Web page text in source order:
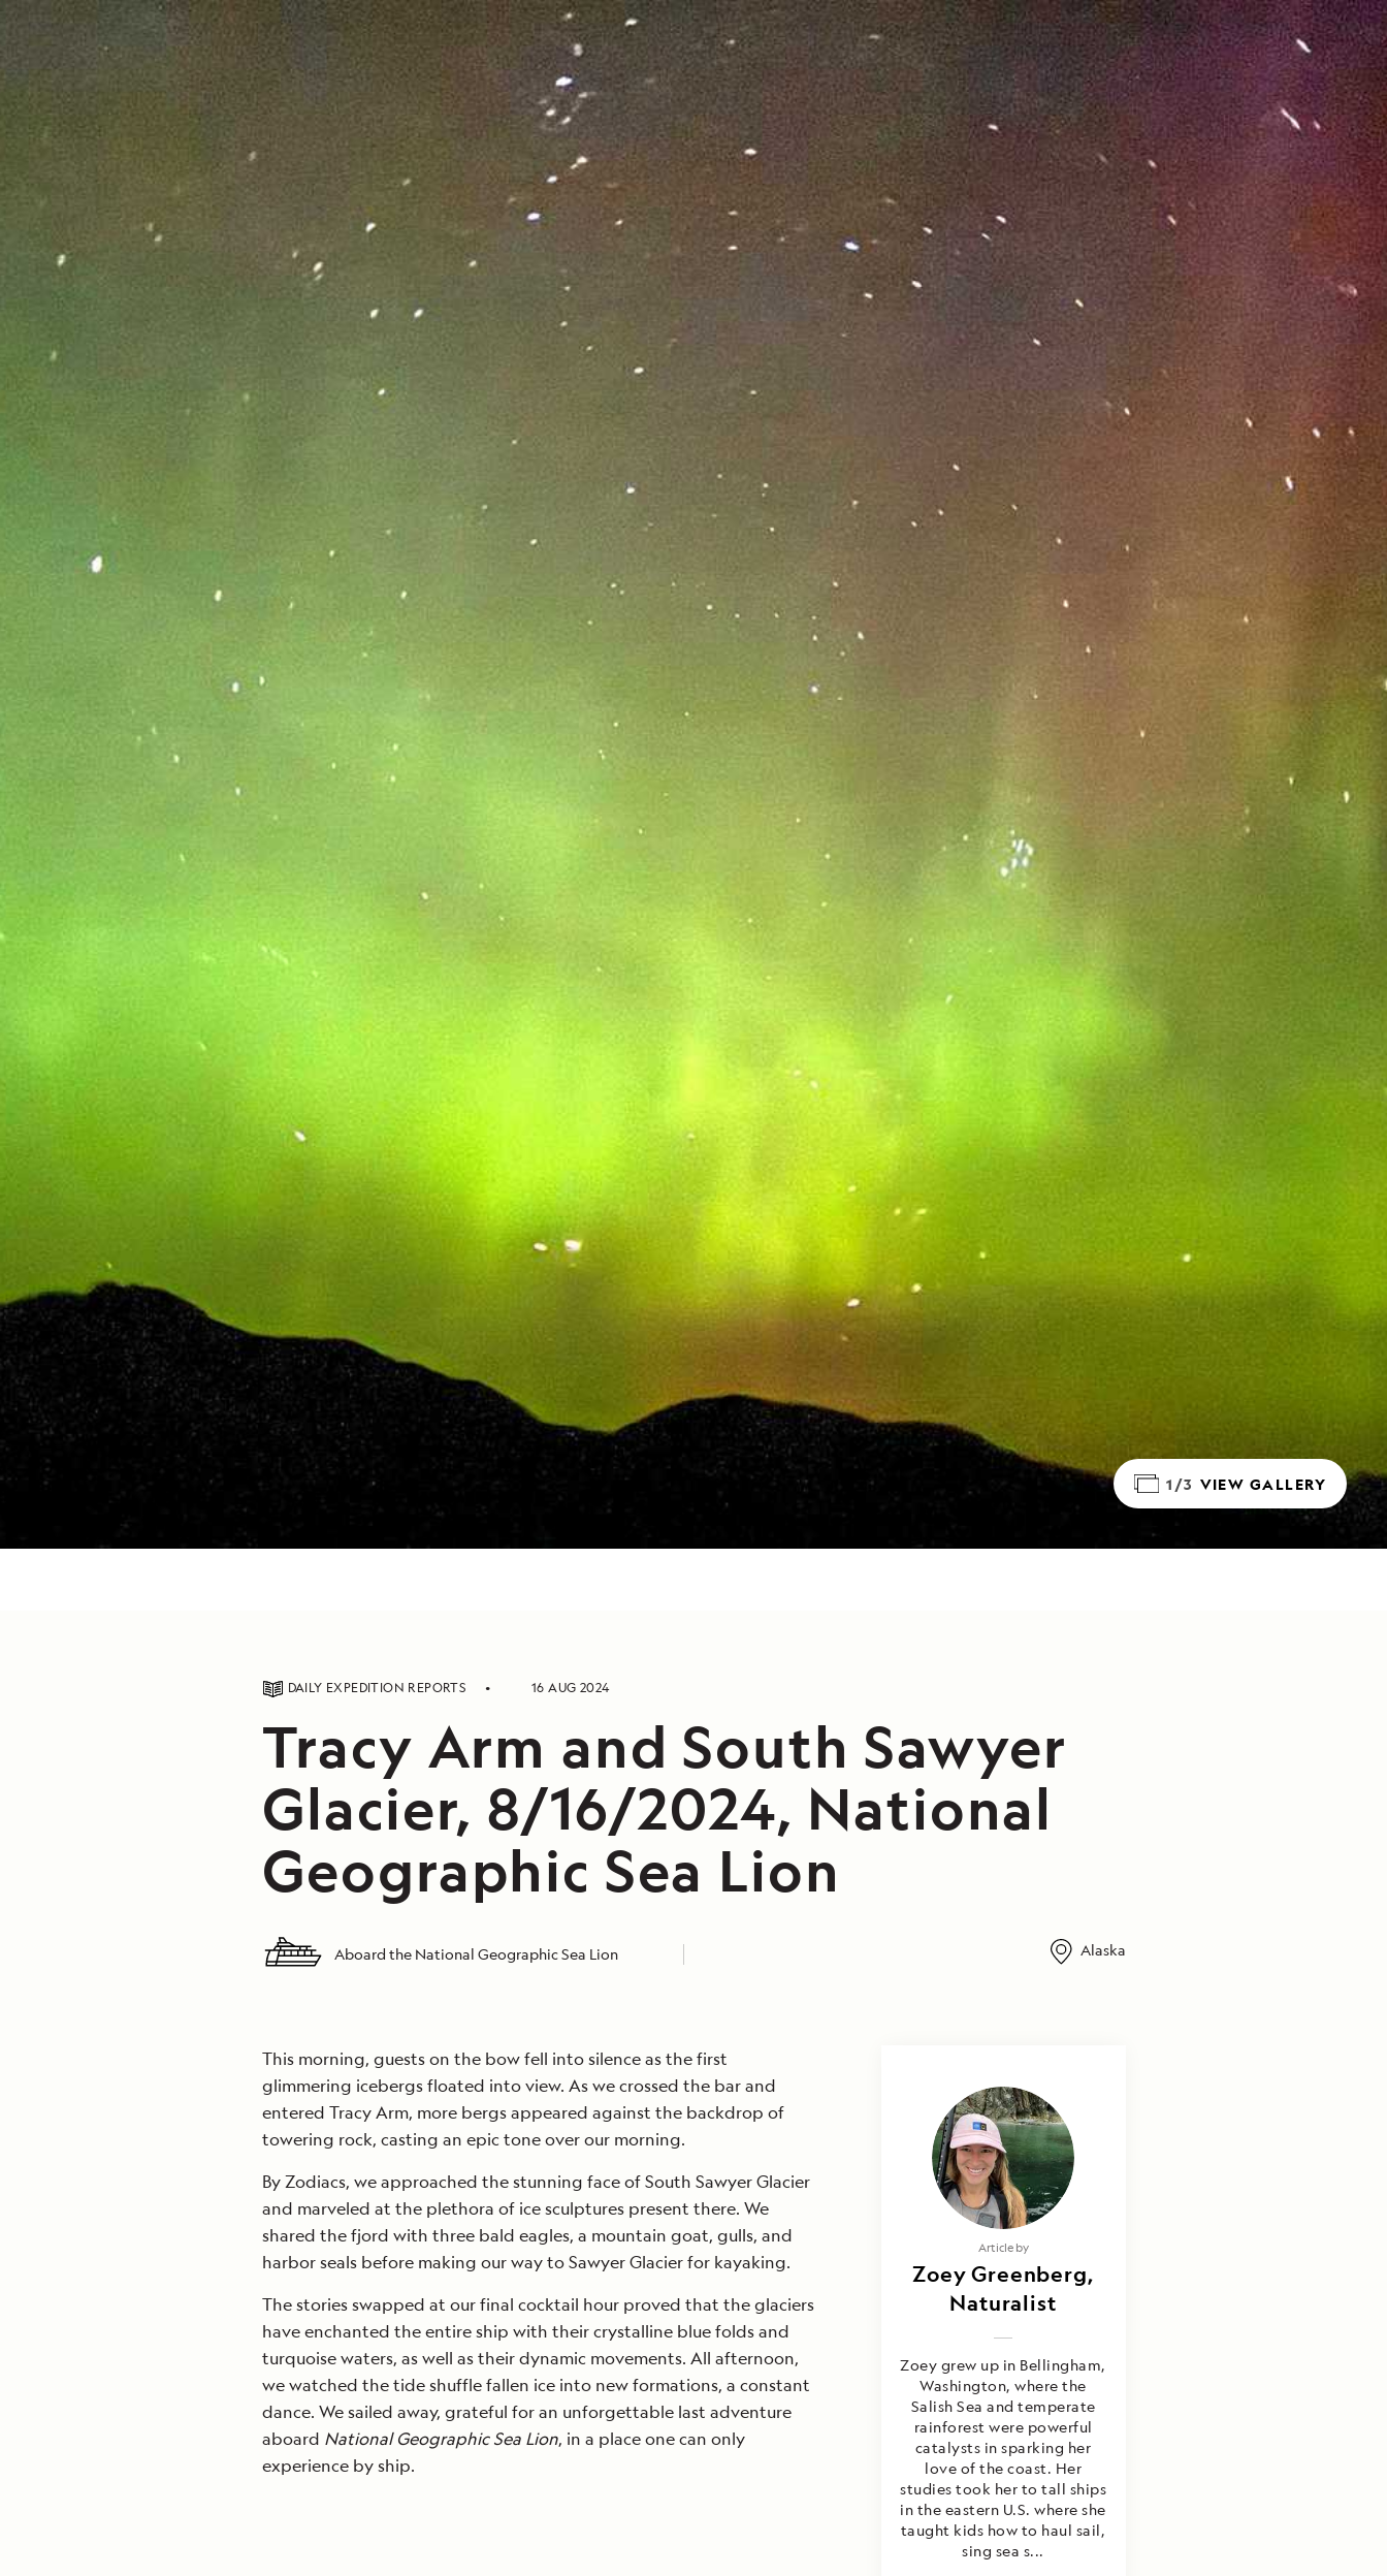
1/3 VIEW GALLERY
DAILY EXPEDITION REPORTS 16 AUG 2024
Tracy Arm and South Sawyer
Glacier, 8/16/2024, National
Geographic Sea Lion
Aboard the National Geographic Sea Lion Alaska
This morning, guests on the bow fell into silence as the first
glimmering icebergs floated into view. As we crossed the bar and
entered Tracy Arm, more bergs appeared against the backdrop of
towering rock, casting an epic tone over our morning.
By Zodiacs, we approached the stunning face of South Sawyer Glacier
and marveled at the plethora of ice sculptures present there. We
shared the fjord with three bald eagles, a mountain goat, gulls, and
harbor seals before making our way to Sawyer Glacier for kayaking.
The stories swapped at our final cocktail hour proved that the glaciers
have enchanted the entire ship with their crystalline blue folds and
turquoise waters, as well as their dynamic movements. All afternoon,
we watched the tide shuffle fallen ice into new formations, a constant
dance. We sailed away, grateful for an unforgettable last adventure
aboard National Geographic Sea Lion, in a place one can only
experience by ship.
Article by
Zoey Greenberg,
Naturalist
Zoey grew up in Bellingham,
Washington, where the
Salish Sea and temperate
rainforest were powerful
catalysts in sparking her
love of the coast. Her
studies took her to tall ships
in the eastern U.S. where she
taught kids how to haul sail,
sing sea s...